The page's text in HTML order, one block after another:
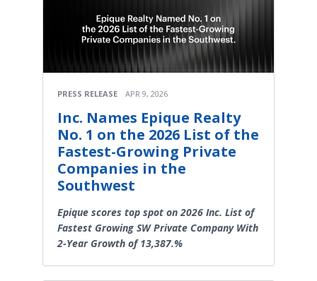
PRESS RELEASE APR 9, 2026
Inc. Names Epique Realty
No. 1 on the 2026 List of the
Fastest-Growing Private
Companies in the
Southwest
Epique scores top spot on 2026 Inc. List of
Fastest Growing SW Private Company With
2-Year Growth of 13,387.%